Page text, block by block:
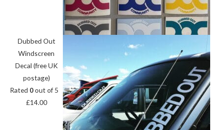
Dubbed Out
Windscreen
Decal (free UK
postage)
Rated 0out of 5
£14.00